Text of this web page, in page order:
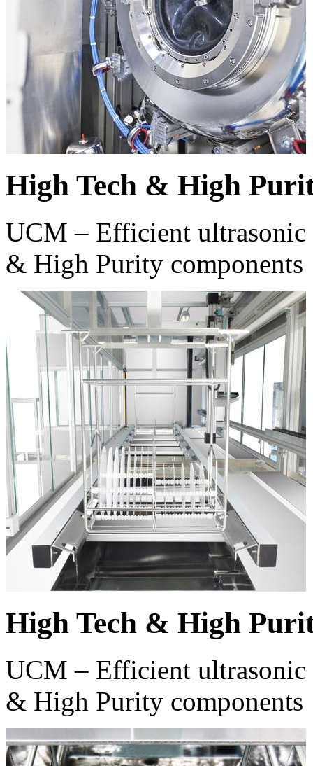
High Tech & High
UCM – Efficient
& High Purity components
High Tech & High
UCM – Efficient
& High Purity components